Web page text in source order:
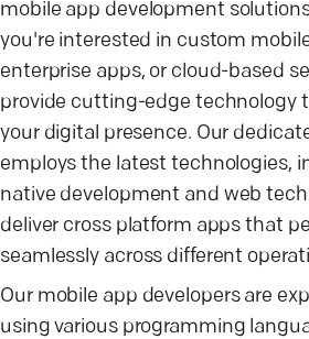
mobile app development
you're interested in custom
enterprise apps, or cloud-based
provide cutting-edge technology
your digital presence. Our
employs the latest technologies,
native development and web
deliver cross platform apps that
seamlessly across different
Our mobile app developers are
using various programming